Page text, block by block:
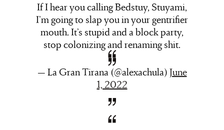
If I hear you calling Bedstuy, Stuyami,
I’m going to slap you in your gentrifier
mouth. It’s stupid and a block party,
stop colonizing and renaming shit.
— La Gran Tirana (@alexachula) June
1, 2022